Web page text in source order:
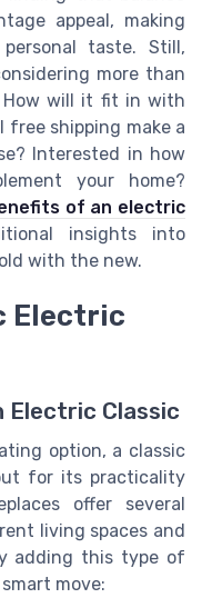
appeal, making
taste. Still,
more than
How will it fit in with
shipping make a
Interested in how
your home?
of an electric
insights into
with the new.
Electric
Electric Classic
option, a classic
for its practicality
offer several
living spaces and
adding this type of
move: